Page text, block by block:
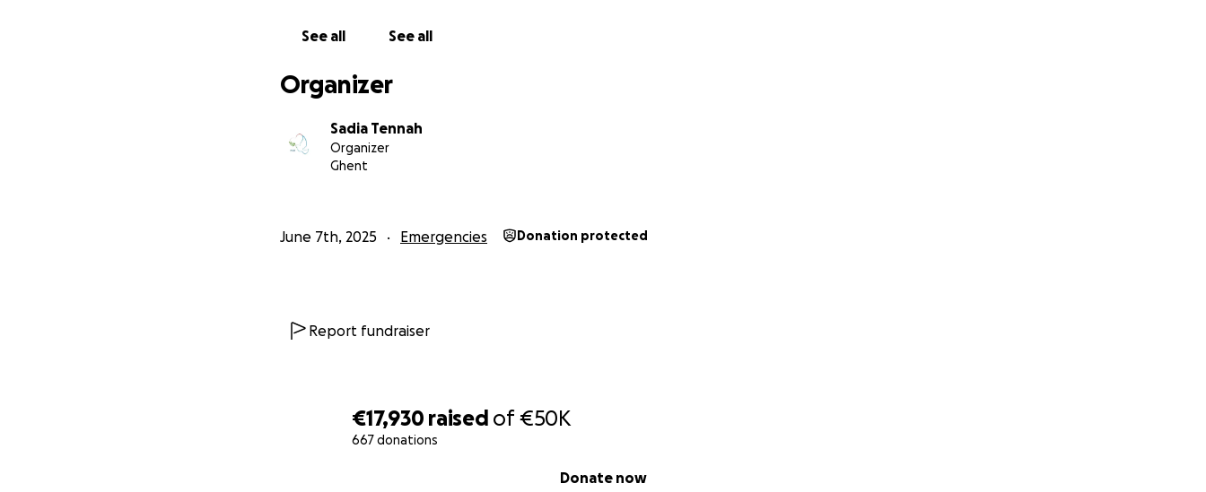
€17,930 raised of€50K
667 donations
Donate now
To ensure transparency, all donations received each month will be transferred to the bank
account of Ahmad Nassar, a trusted friend of Sakher Abu Jahel. Ahmad will then deliver the full
Thank you from the bottom of my heart for your support and solidarity.
See all See all
Organizer
Sadia Tennah
Organizer
Ghent
June 7th, 2025 Emergencies Donation protected
Report fundraiser